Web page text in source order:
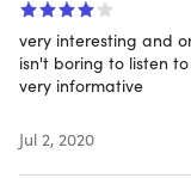
very interesting and
isn't boring to listen
very informative
Jul 2, 2020